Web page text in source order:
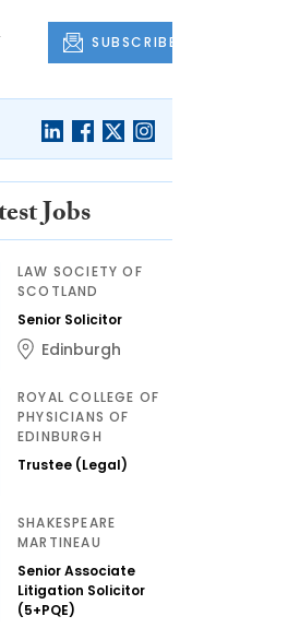
SUBSCRIBE
Jobs
LAW SOCIETY OF
SCOTLAND
Senior Solicitor
Edinburgh
ROYAL COLLEGE OF
PHYSICIANS OF
EDINBURGH
Trustee (Legal)
SHAKESPEARE
MARTINEAU
Senior Associate
Litigation Solicitor
(5+PQE)